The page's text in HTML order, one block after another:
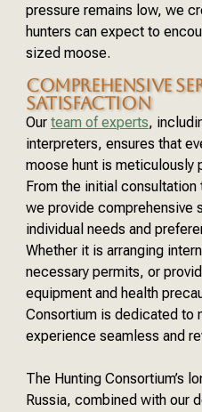
pressure remains low, we
hunters can expect to
sized moose.
COMPREHENSIVE
SATISFACTION
Our team of experts,
interpreters, ensures that
moose hunt is meticulously
From the initial
we provide comprehensive
individual needs and
Whether it is arranging
necessary permits, or
equipment and health
Consortium is dedicated to
experience seamless and
The Hunting Consortium’s
Russia, combined with our